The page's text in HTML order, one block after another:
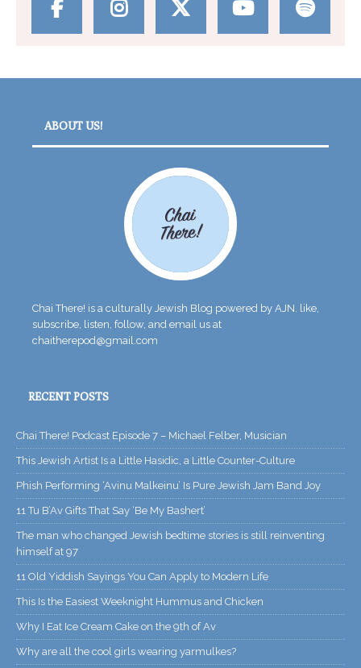
ABOUT US!
Chai There! is a culturally Jewish Blog powered by AJN. like,
subscribe, listen, follow, and email us at
chaitherepod@gmail.com
RECENT POSTS
Chai There! Podcast Episode 7 – Michael Felber, Musician
This Jewish Artist Is a Little Hasidic, a Little Counter-Culture
Phish Performing ‘Avinu Malkeinu’ Is Pure Jewish Jam Band Joy
11 Tu B’Av Gifts That Say ‘Be My Bashert’
The man who changed Jewish bedtime stories is still reinventing
himself at 97
11 Old Yiddish Sayings You Can Apply to Modern Life
This Is the Easiest Weeknight Hummus and Chicken
Why I Eat Ice Cream Cake on the 9th of Av
Why are all the cool girls wearing yarmulkes?